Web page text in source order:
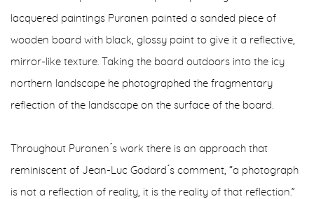
lacquered paintings Puranen painted a sanded piece of
wooden board with black, glossy paint to give it a reflective,
mirror-like texture. Taking the board outdoors into the icy
northern landscape he photographed the fragmentary
reflection of the landscape on the surface of the board.
Throughout Puranen ́s work there is an approach that
reminiscent of Jean-Luc Godard ́s comment, “a photograph
is not a reflection of reality, it is the reality of that reflection.”